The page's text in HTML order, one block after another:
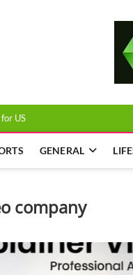
US
GENERAL
company